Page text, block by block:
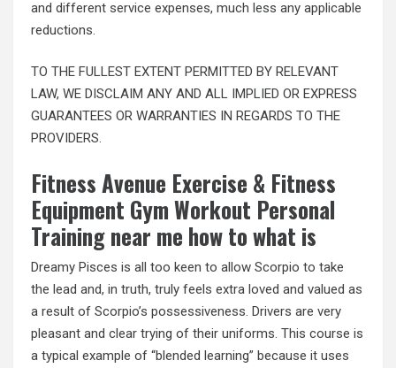
and different service expenses, much less any applicable
reductions.
TO THE FULLEST EXTENT PERMITTED BY RELEVANT
LAW, WE DISCLAIM ANY AND ALL IMPLIED OR EXPRESS
GUARANTEES OR WARRANTIES IN REGARDS TO THE
PROVIDERS.
Fitness Avenue Exercise & Fitness
Equipment Gym Workout Personal
Training near me how to what is
Dreamy Pisces is all too keen to allow Scorpio to take
the lead and, in truth, truly feels extra loved and valued as
a result of Scorpio’s possessiveness. Drivers are very
pleasant and clear trying of their uniforms. This course is
a typical example of “blended learning” because it uses